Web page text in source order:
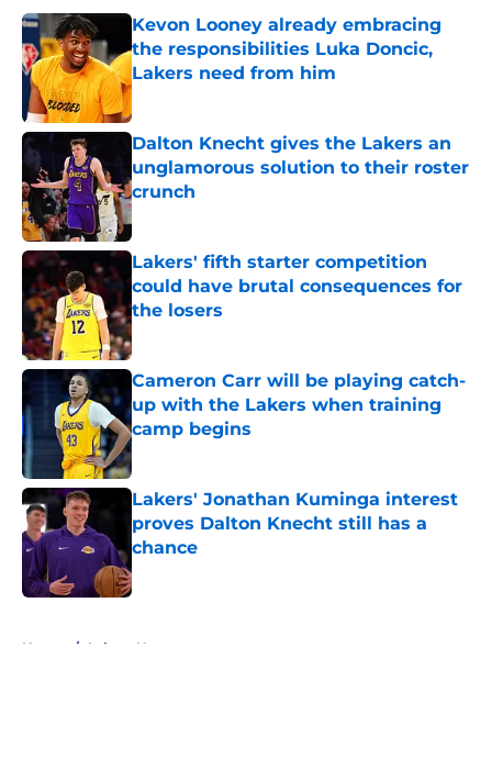
Kevon Looney already embracing
the responsibilities Luka Doncic,
Lakers need from him
Published by on Invalid Date
Dalton Knecht gives the Lakers an
unglamorous solution to their roster
crunch
Published by on Invalid Date
Lakers' fifth starter competition
could have brutal consequences for
the losers
Published by on Invalid Date
Cameron Carr will be playing catch-
up with the Lakers when training
camp begins
Published by on Invalid Date
Lakers' Jonathan Kuminga interest
proves Dalton Knecht still has a
chance
Published by on Invalid Date
Home / Lakers News